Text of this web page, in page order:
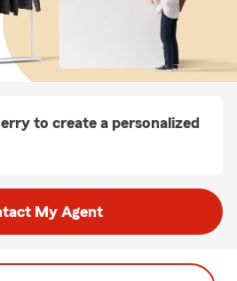
to create a personalized
My Agent